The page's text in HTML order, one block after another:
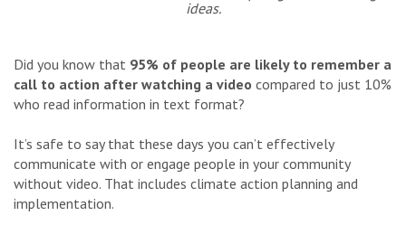
ideas.
Did you know that 95% of people are likely to remember a
call to action after watching a video compared to just 10%
who read information in text format?
It’s safe to say that these days you can’t effectively
communicate with or engage people in your community
without video. That includes climate action planning and
implementation.